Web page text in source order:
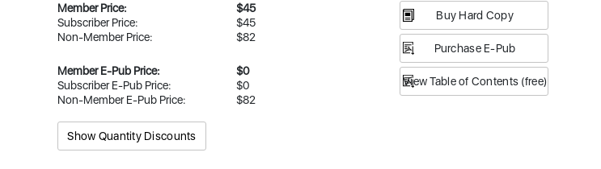
Member Price:
$45
Subscriber Price:
$45
Non-Member Price:
$82
Member E-Pub Price:
$0
Subscriber E-Pub Price:
$0
Non-Member E-Pub Price:
$82
Show Quantity Discounts
Buy Hard Copy
Purchase E-Pub
View Table of Contents (free)